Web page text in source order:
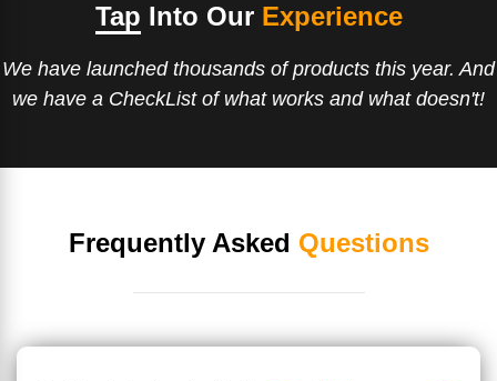
Tap Into Our Experience
We have launched thousands of products this year. And
we have a CheckList of what works and what doesn't!
Frequently Asked Questions